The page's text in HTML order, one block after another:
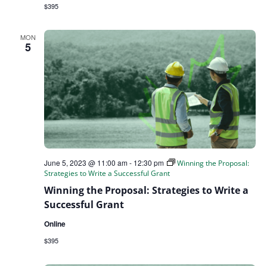
$395
MON
5
Winning the Proposal: Strategies to Write a
Successful Grant
June 5, 2023 @ 11:00 am- 12:30 pm
Winning the Proposal:
Strategies to Write a Successful Grant
Online
$395